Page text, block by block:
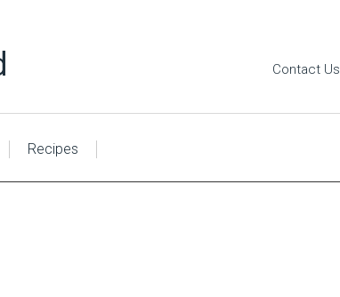
Contact Us
Recipes